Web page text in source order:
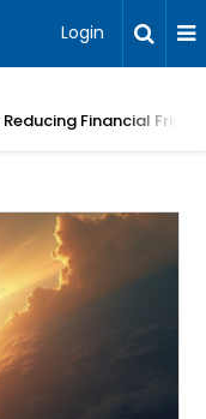
Login
Financial